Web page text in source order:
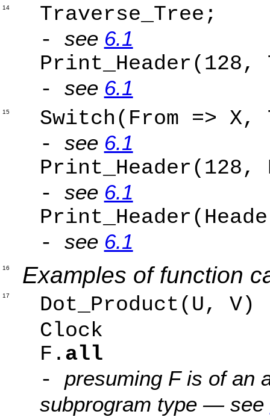
14
-
see 6.1
-
see 6.1
15
-
see 6.1
-
see 6.1
-
see 6.1
16 Examples of function
17
Dot_Product(U,
Clock
F. all
-
presuming F is of an
subprogram type — see